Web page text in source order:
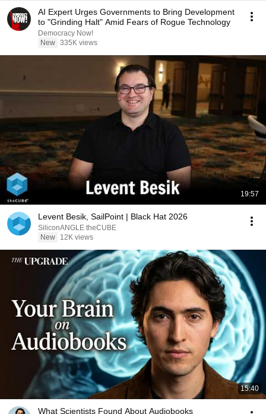
AI Expert Urges Governments to Bring Development
to "Grinding Halt" Amid Fears of Rogue Technology
Democracy Now!
New 335K views
19:57
Levent Besik, SailPoint | Black Hat 2026
SiliconANGLE theCUBE
New
12K views
15:40
What Scientists Found About Audiobooks